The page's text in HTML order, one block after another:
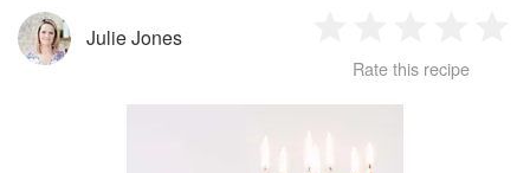
Julie Jones
Star
2
Stars
3
Stars
4
Rate this recipe